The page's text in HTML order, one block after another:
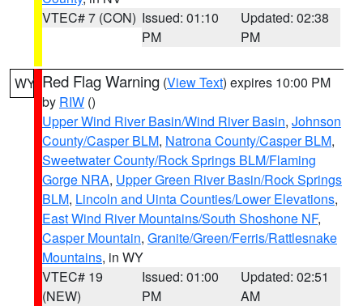
VTEC# 7 (CON) Issued: 01:10
PM
Updated: 02:38
PM
WY Red Flag Warning (View Text) expires 10:00 PM
by RIW ()
Upper Wind River Basin/Wind River Basin, Johnson
County/Casper BLM, Natrona County/Casper BLM,
Sweetwater County/Rock Springs BLM/Flaming
Gorge NRA, Upper Green River Basin/Rock Springs
BLM, Lincoln and Uinta Counties/Lower Elevations,
East Wind River Mountains/South Shoshone NF,
Casper Mountain, Granite/Green/Ferris/Rattlesnake
Mountains, in WY
VTEC# 19
(NEW)
Issued: 01:00
PM
Updated: 02:51
AM